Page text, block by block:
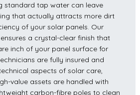
standard tap water can leave
that actually attracts more dirt
of your solar panels. Our
ensures a crystal-clear finish that
inch of your panel surface for
are fully insured and
aspects of solar care,
value assets are handled with
carbon-fibre poles to clean